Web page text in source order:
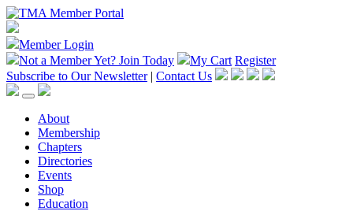
Member Login
Not a Member Yet? Join Today My Cart Register
Subscribe to Our Newsletter | Contact Us
About
Membership
Chapters
Directories
Events
Shop
Education